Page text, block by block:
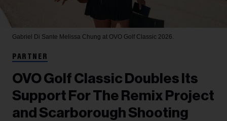
Gabriel Di Sante Melissa Chung at OVO Golf Classic 2026.
PARTNER
OVO Golf Classic Doubles Its
Support For The Remix Project
and Scarborough Shooting